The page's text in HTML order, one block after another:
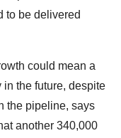
to be delivered
could mean a
the future, despite
the pipeline, says
another 340,000